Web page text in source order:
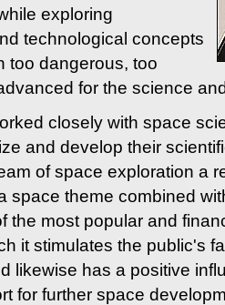
exploring
technological concepts
too dangerous, too
for the science
closely with space
and develop their
of space exploration a
space theme combined
the most popular and
it stimulates the public's
likewise has a positive
for further space